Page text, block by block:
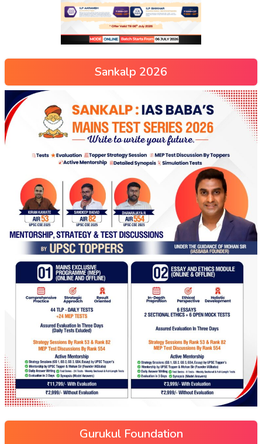
Sankalp 2026
Gurukul Foundation